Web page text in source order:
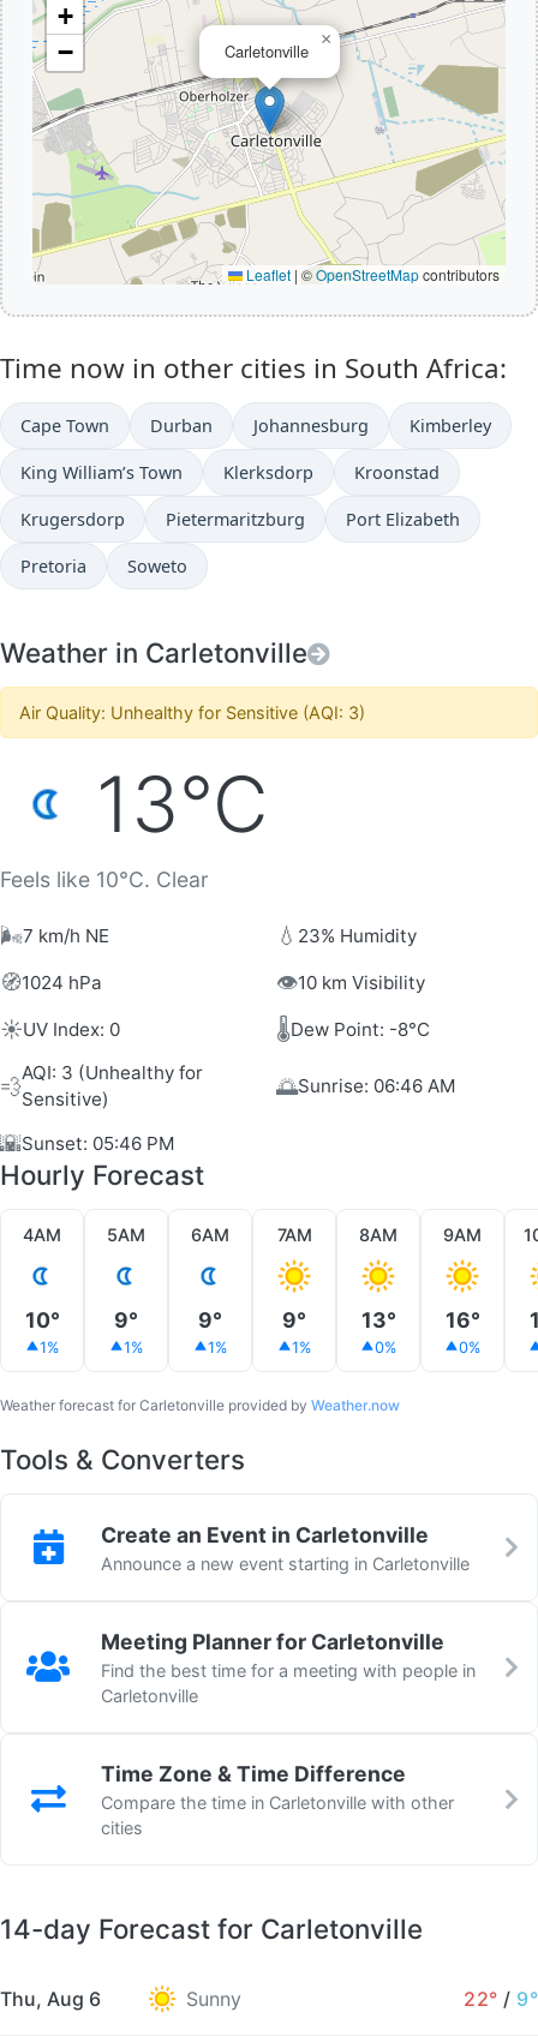
Carletonville
×
+
−
Leaflet | ©OpenStreetMapcontributors
Time now in other cities in South Africa:
Cape Town Durban Johannesburg Kimberley
King William’s Town Klerksdorp Kroonstad
Krugersdorp Pietermaritzburg Port Elizabeth
Pretoria Soweto
Weather in Carletonville
Air Quality: Unhealthy for Sensitive (AQI: 3)
13°C
Feels like 10°C. Clear
🌬️7 km/h NE 💧 23% Humidity
🧭1024 hPa 👁️10 km Visibility
☀️UV Index: 0 🌡️Dew Point: -8°C
💨AQI: 3 (Unhealthy for
Sensitive)
🌅Sunrise: 06:46 AM
🌇Sunset: 05:46 PM
Hourly Forecast
4AM
10°
1%
5AM
9°
1%
6AM
9°
1%
7AM
9°
1%
8AM
13°
0%
9AM
16°
0%
Weather forecast for Carletonville provided by Weather.now
Tools & Converters
Create an Event in Carletonville
Announce a new event starting in Carletonville
Meeting Planner for Carletonville
Find the best time for a meeting with people in
Carletonville
Time Zone & Time Difference
Compare the time in Carletonville with other
cities
14-day Forecast for Carletonville
Thu, Aug 6 Sunny 22° / 9°